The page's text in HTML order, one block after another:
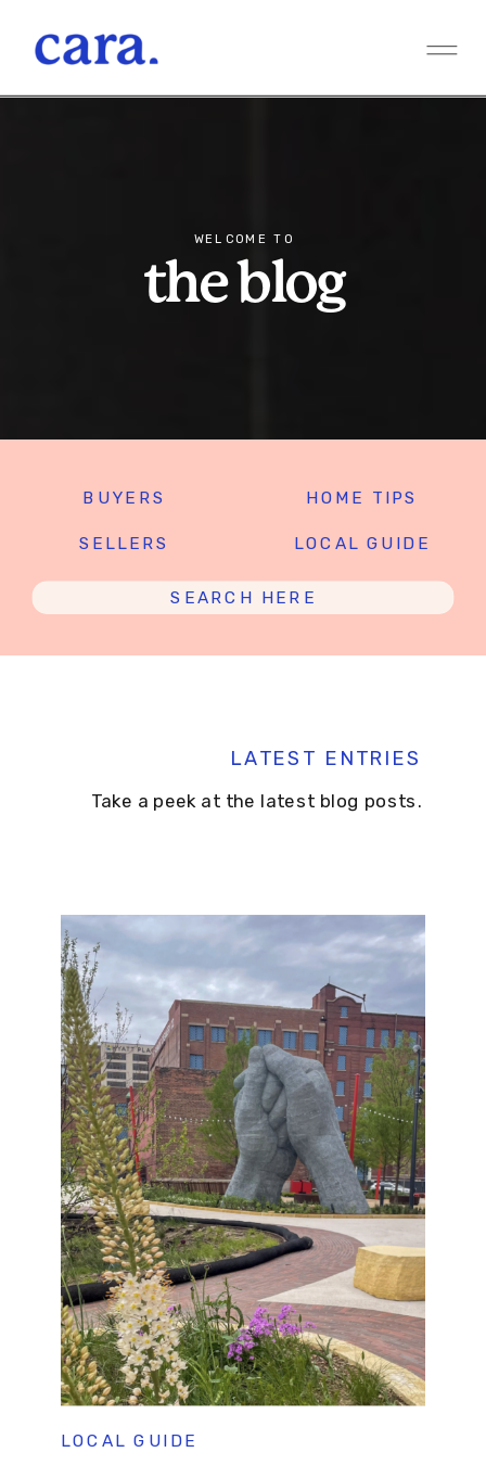
the blog
WELCOME TO
Search
for:
LOCAL GUIDE
SELLERS
BUYERS HOME TIPS
Take a peek at the latest blog posts.
LATEST ENTRIES
LOCAL GUIDE